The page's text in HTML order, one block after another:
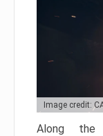
Image credit:
Along the